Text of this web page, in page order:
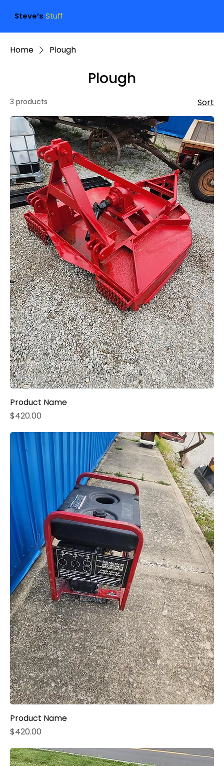
Steve’s Stuff
Home Plough
Plough
3 products Sort
Product Name
Price
$420.00
Product Name
Price
$420.00